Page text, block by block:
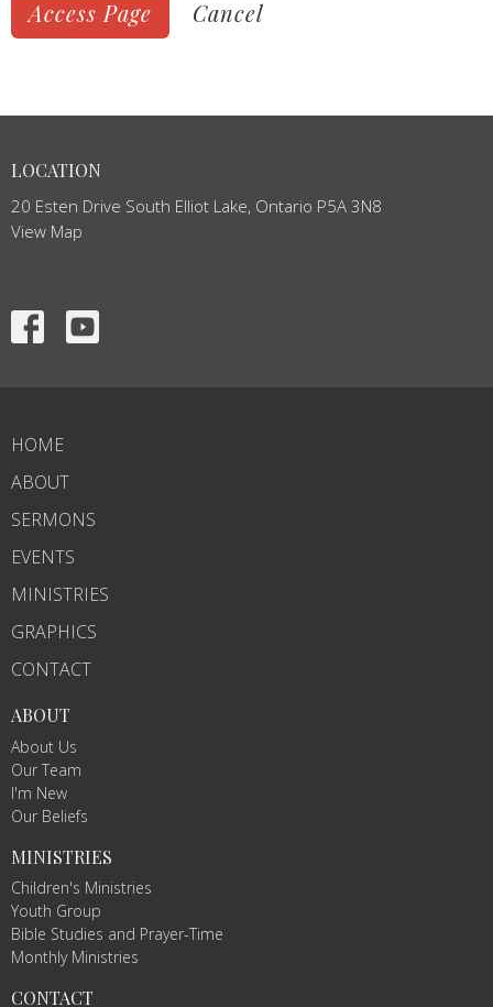
Cancel
LOCATION
20 Esten Drive South Elliot Lake, Ontario P5A 3N8
View Map
HOME
ABOUT
SERMONS
EVENTS
MINISTRIES
GRAPHICS
CONTACT
ABOUT
About Us
Our Team
I'm New
Our Beliefs
MINISTRIES
Children's Ministries
Youth Group
Bible Studies and Prayer-Time
Monthly Ministries
CONTACT